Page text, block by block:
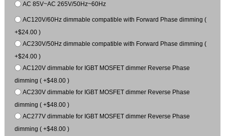
AC 85V~AC 265V/50Hz~60Hz
AC120V/60Hz dimmable compatible with Forward Phase dimming (
+$24.00 )
AC230V/50Hz dimmable compatible with Forward Phase dimming (
+$24.00 )
AC120V dimmable for IGBT MOSFET dimmer Reverse Phase
dimming ( +$48.00 )
AC230V dimmable for IGBT MOSFET dimmer Reverse Phase
dimming ( +$48.00 )
AC277V dimmable for IGBT MOSFET dimmer Reverse Phase
dimming ( +$48.00 )